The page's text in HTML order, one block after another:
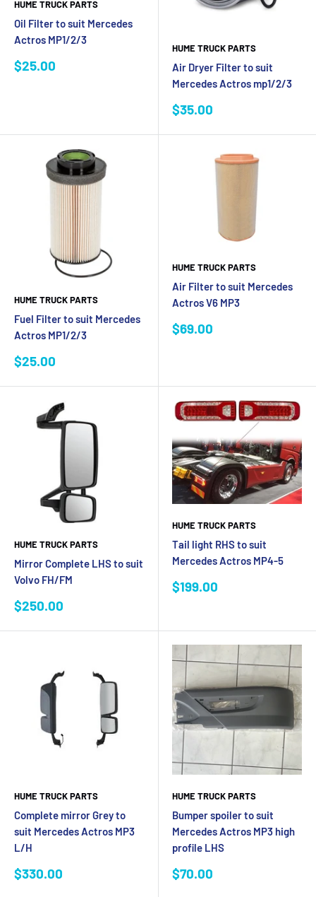
HUME TRUCK PARTS
Oil Filter to suit Mercedes
Actros MP1/2/3
Sale
$25.00
HUME TRUCK PARTS
Air Dryer Filter to suit
Mercedes Actros mp1/2/3
Sale
$35.00
HUME TRUCK PARTS
Fuel Filter to suit Mercedes
Actros MP1/2/3
Sale
$25.00
HUME TRUCK PARTS
Air Filter to suit Mercedes
Actros V6 MP3
Sale
$69.00
HUME TRUCK PARTS
Mirror Complete LHS to suit
Volvo FH/FM
Sale
$250.00
HUME TRUCK PARTS
Tail light RHS to suit
Mercedes Actros MP4-5
Sale
$199.00
HUME TRUCK PARTS
Complete mirror Grey to
suit Mercedes Actros MP3
L/H
Sale
$330.00
HUME TRUCK PARTS
Bumper spoiler to suit
Mercedes Actros MP3 high
profile LHS
Sale
$70.00